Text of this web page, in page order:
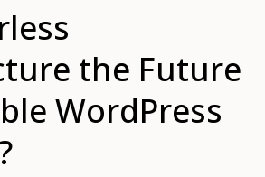
the Future
WordPress